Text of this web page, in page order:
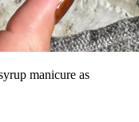
manicure as